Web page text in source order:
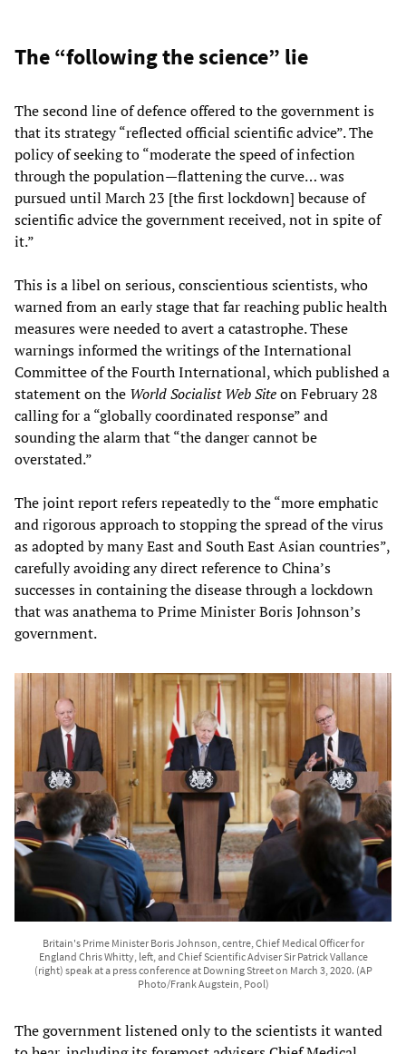
The “following the science” lie
The second line of defence offered to the government is
that its strategy “reflected official scientific advice”. The
policy of seeking to “moderate the speed of infection
through the population—flattening the curve… was
pursued until March 23 [the first lockdown] because of
scientific advice the government received, not in spite of
it.”
This is a libel on serious, conscientious scientists, who
warned from an early stage that far reaching public health
measures were needed to avert a catastrophe. These
warnings informed the writings of the International
Committee of the Fourth International, which published a
statement on the World Socialist Web Siteon February 28
calling for a “globally coordinated response” and
sounding the alarm that “the danger cannot be
overstated.”
The joint report refers repeatedly to the “more emphatic
and rigorous approach to stopping the spread of the virus
as adopted by many East and South East Asian countries”,
carefully avoiding any direct reference to China’s
successes in containing the disease through a lockdown
that was anathema to Prime Minister Boris Johnson’s
government.
Britain's Prime Minister Boris Johnson, centre, Chief Medical Officer for
England Chris Whitty, left, and Chief Scientific Adviser Sir Patrick Vallance
(right) speak at a press conference at Downing Street on March 3, 2020. (AP
Photo/Frank Augstein, Pool)
The government listened only to the scientists it wanted